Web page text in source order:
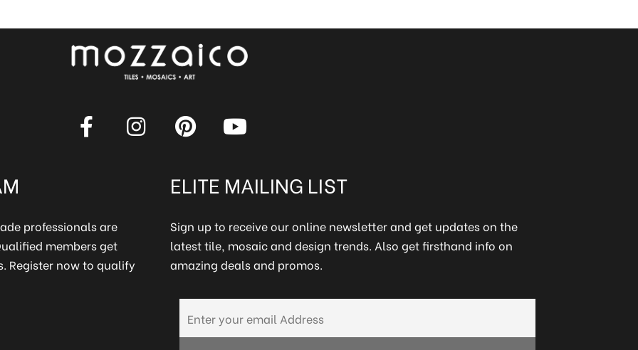
professionals are
members get
Register now to qualify
ELITE MAILING LIST
Sign up to receive our online newsletter and get updates on the
latest tile, mosaic and design trends. Also get firsthand info on
amazing deals and promos.